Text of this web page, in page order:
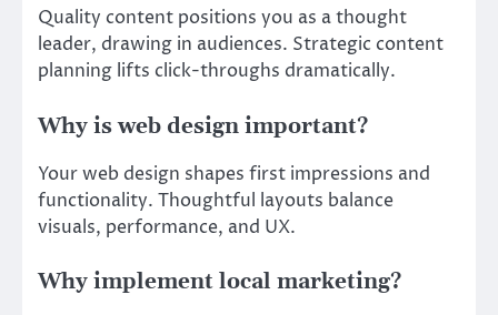
Quality content positions you as a thought
leader, drawing in audiences. Strategic content
planning lifts click-throughs dramatically.
Why is web design important?
Your web design shapes first impressions and
functionality. Thoughtful layouts balance
visuals, performance, and UX.
Why implement local marketing?